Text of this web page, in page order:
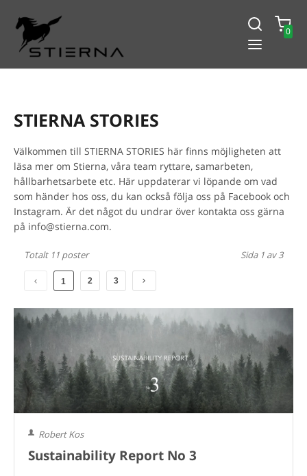
0
STIERNA STORIES
Välkommen till STIERNA STORIES här finns möjligheten att
läsa mer om Stierna, våra team ryttare, samarbeten,
hållbarhetsarbete etc. Här uppdaterar vi löpande om vad
som händer hos oss, du kan också följa oss på Facebook och
Instagram. Är det något du undrar över kontakta oss gärna
på info@stierna.com.
Totalt 11 poster Sida 1 av 3
1 2 3
Robert Kos
Sustainability Report No 3